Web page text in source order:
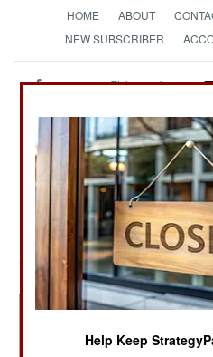
HOME ABOUT
NEW SUBSCRIBER
Strategy
Military Photo:
capabilities
Help Keep